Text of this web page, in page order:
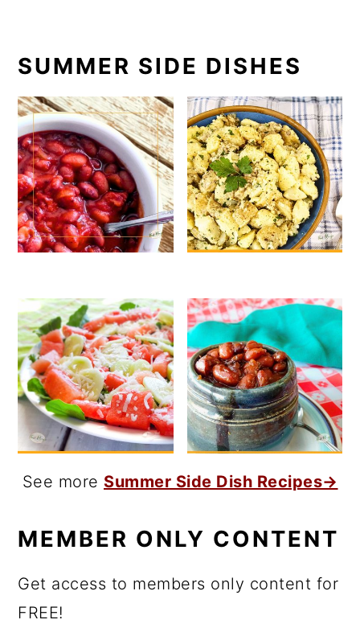
SUMMER SIDE DISHES
See more Summer Side Dish Recipes→
MEMBER ONLY CONTENT
Get access to members only content for
FREE!